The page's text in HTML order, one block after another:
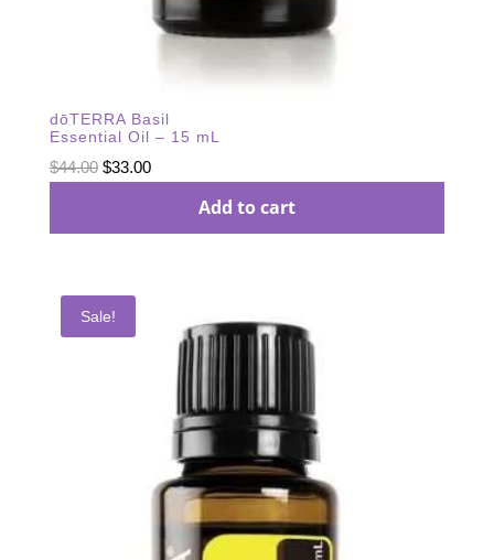
dōTERRA Basil
Essential Oil – 15 mL
$44.00 Original
$33.00Current
Add to cart
Sale!